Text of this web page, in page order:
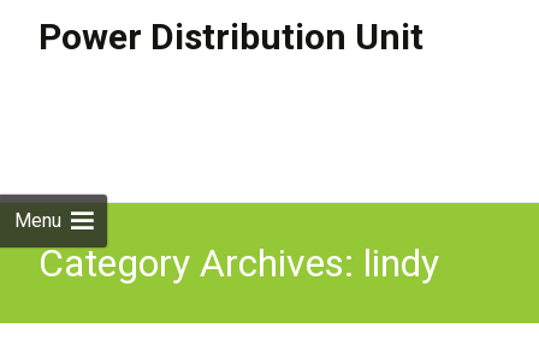
Power Distribution Unit
Menu
Category Archives: lindy